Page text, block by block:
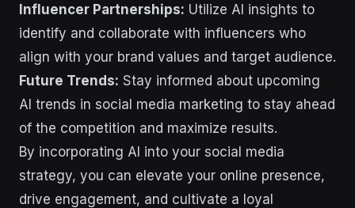
Influencer Partnerships: Utilize AI insights to
identify and collaborate with influencers who
align with your brand values and target audience.
Future Trends: Stay informed about upcoming
AI trends in social media marketing to stay ahead
of the competition and maximize results.
By incorporating AI into your social media
strategy, you can elevate your online presence,
drive engagement, and cultivate a loyal